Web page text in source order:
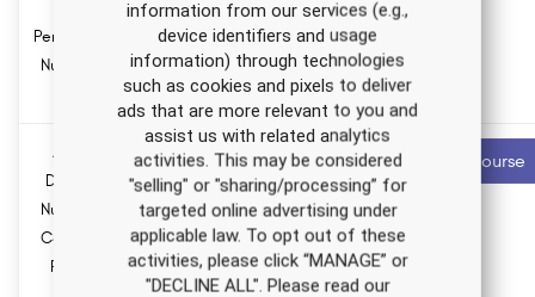
Pennsylvania
Nursing CE
Anxiety
Disorders
Nursing CE
Course for
RNs and
1.5 ANCC
contact hours
0.0
Pharmacology
hours
Recommended Start Course
information from our services (e.g.,
device identifiers and usage
information) through technologies
such as cookies and pixels to deliver
ads that are more relevant to you and
assist us with related analytics
activities. This may be considered
"selling" or "sharing/processing” for
targeted online advertising under
applicable law. To opt out of these
activities, please click “MANAGE” or
"DECLINE ALL". Please read our